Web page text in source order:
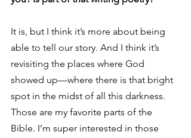
It is, but I think it’s more about being
able to tell our story. And I think it’s
revisiting the places where God
showed up—where there is that bright
spot in the midst of all this darkness.
Those are my favorite parts of the
Bible. I’m super interested in those